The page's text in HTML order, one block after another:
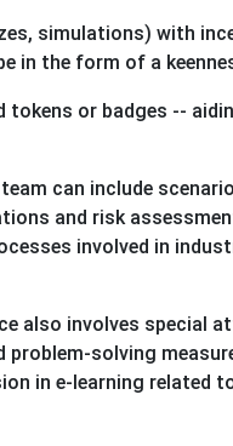
simulations) with
in the form of a
tokens or badges --
team can include
and risk
involved in
also involves
solving
in e-learning related